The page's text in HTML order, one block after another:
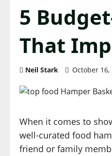
5
That
Neil Stark October 16,
When it comes to
well-curated food
friend or family